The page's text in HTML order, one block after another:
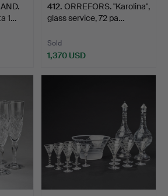
1…
412. ORREFORS. "Karolina",
glass service, 72 pa…
Sold
1,370 USD